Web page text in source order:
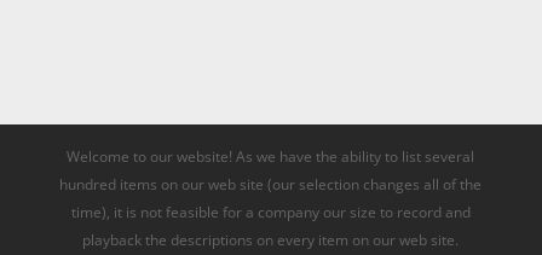
Welcome to our website! As we have the ability to list several
hundred items on our web site (our selection changes all of the
time), it is not feasible for a company our size to record and
playback the descriptions on every item on our web site.